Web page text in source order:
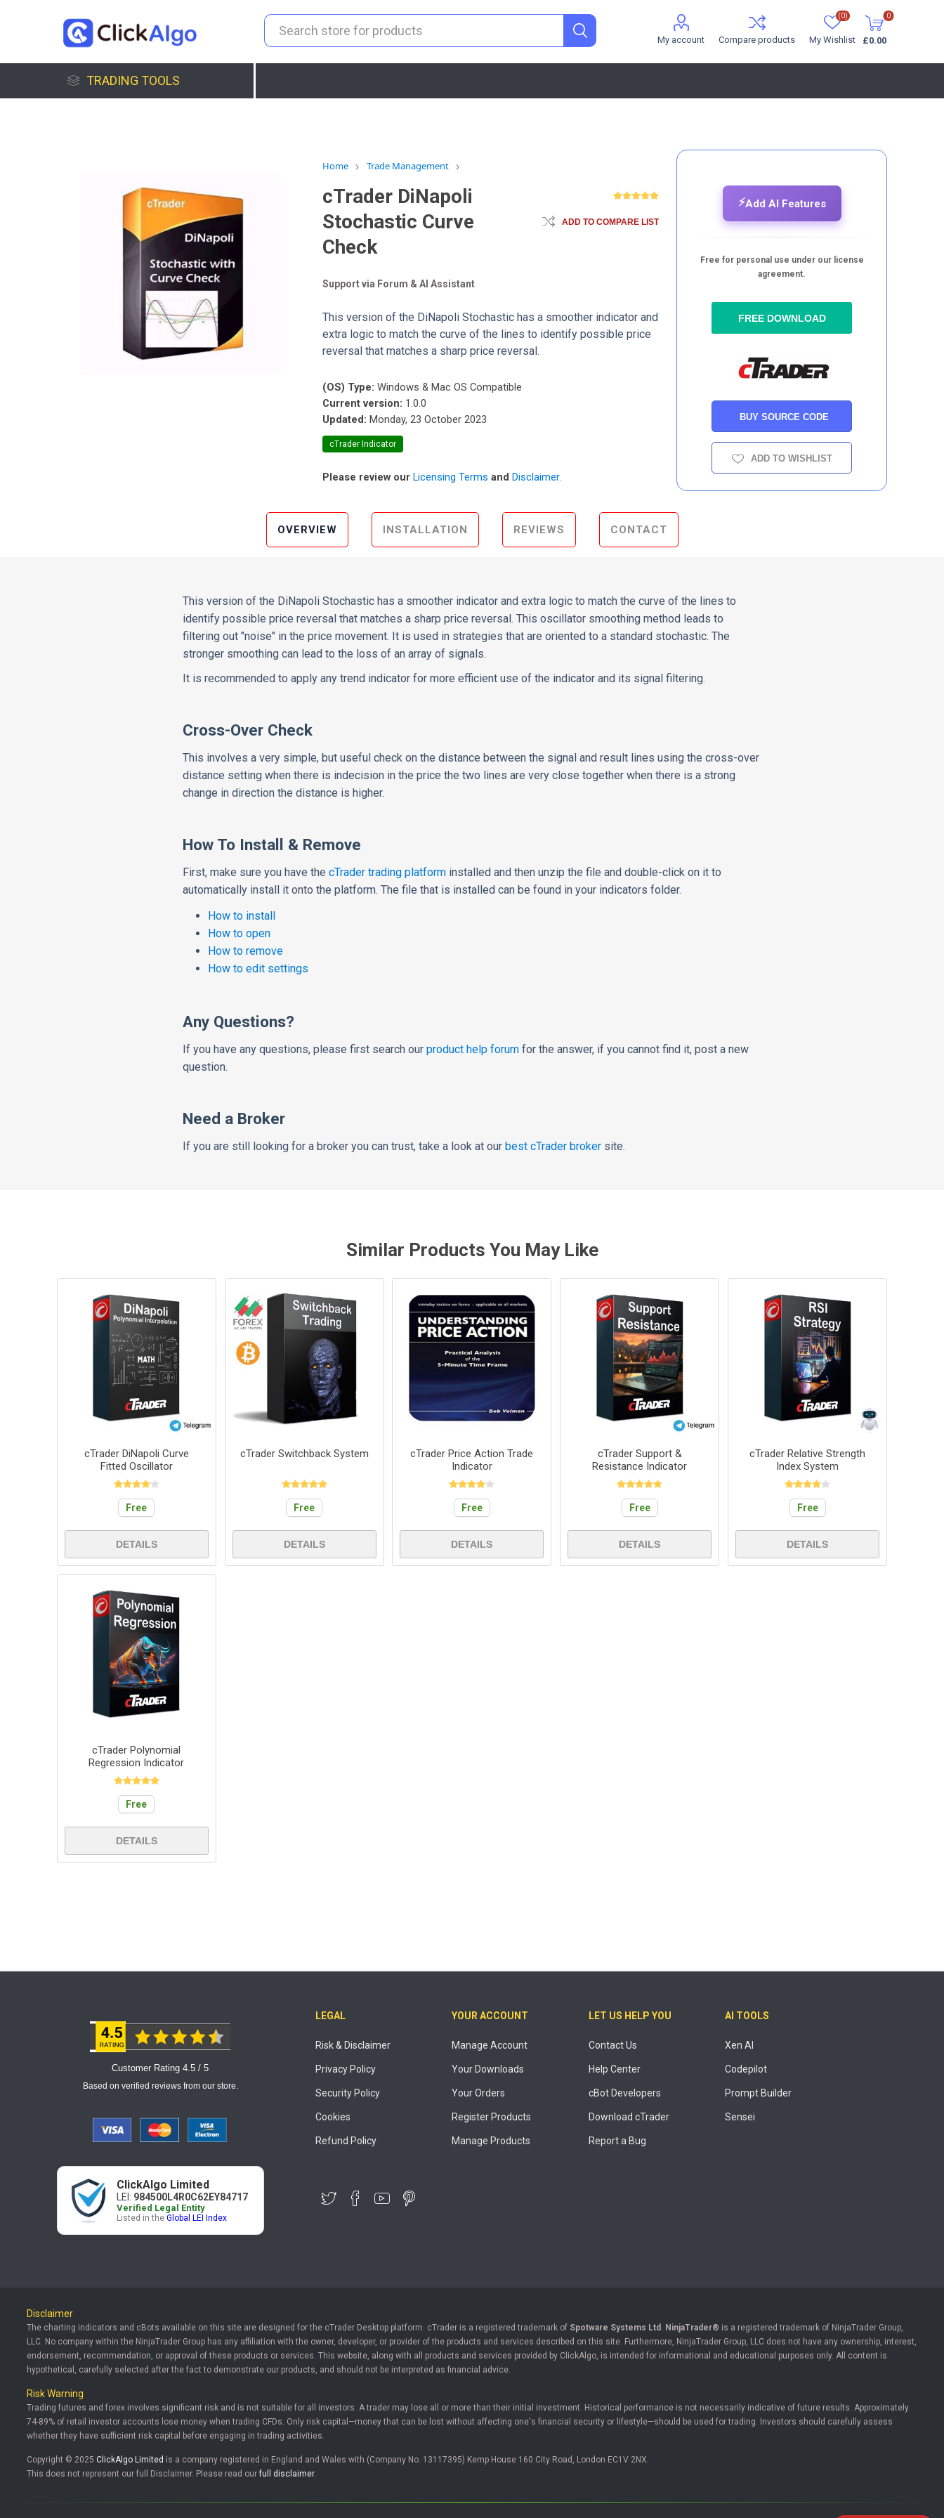
My account Compare products My Wishlist
(0) 0
£0.00
TRADING TOOLS
Home Trade Management
cTrader DiNapoli
Stochastic Curve
Check
Support via Forum & AI Assistant
ADD TO COMPARE LIST
This version of the DiNapoli Stochastic has a smoother indicator and
extra logic to match the curve of the lines to identify possible price
reversal that matches a sharp price reversal.
(OS) Type: Windows & Mac OS Compatible
Current version: 1.0.0
Updated: Monday, 23 October 2023
cTrader Indicator
Please review ourLicensing Terms andDisclaimer.
⚡Add AI Features
Free for personal use under our license
agreement.
FREE DOWNLOAD
BUY SOURCE CODE
ADD TO WISHLIST
OVERVIEW INSTALLATION REVIEWS CONTACT
This version of the DiNapoli Stochastic has a smoother indicator and extra logic to match the curve of the lines to
identify possible price reversal that matches a sharp price reversal. This oscillator smoothing method leads to
filtering out "noise" in the price movement. It is used in strategies that are oriented to a standard stochastic. The
stronger smoothing can lead to the loss of an array of signals.
It is recommended to apply any trend indicator for more efficient use of the indicator and its signal filtering.
Cross-Over Check
This involves a very simple, but useful check on the distance between the signal and result lines using the cross-over
distance setting when there is indecision in the price the two lines are very close together when there is a strong
change in direction the distance is higher.
How To Install & Remove
First, make sure you have thecTrader trading platform installed and then unzip the file and double-click on it to
automatically install it onto the platform. The file that is installed can be found in your indicators folder.
How to install
How to open
How to remove
How to edit settings
Any Questions?
If you have any questions, please first search ourproduct help forum for the answer, if you cannot find it, post a new
question.
Need a Broker
If you are still looking for a broker you can trust, take a look at ourbest cTrader broker site.
Similar Products You May Like
cTrader DiNapoli Curve
Fitted Oscillator
Free
DETAILS
cTrader Switchback System
Free
DETAILS
cTrader Price Action Trade
Indicator
Free
DETAILS
cTrader Support &
Resistance Indicator
Free
DETAILS
cTrader Relative Strength
Index System
Free
DETAILS
cTrader Polynomial
Regression Indicator
Free
DETAILS
Customer Rating 4.5 / 5
Based on verified reviews from our store.
ClickAlgo Limited
LEI: 984500L4R0C62EY84717
Verified Legal Entity
Listed in the Global LEI Index
LEGAL
Risk & Disclaimer
Privacy Policy
Security Policy
Cookies
Refund Policy
YOUR ACCOUNT
Manage Account
Your Downloads
Your Orders
Register Products
Manage Products
LET US HELP YOU
Contact Us
Help Center
cBot Developers
Download cTrader
Report a Bug
AI TOOLS
Xen AI
Codepilot
Prompt Builder
Sensei
Disclaimer
The charting indicators and cBots available on this site are designed for the cTrader Desktop platform. cTrader is a registered trademark of Spotware Systems Ltd . NinjaTrader® is a registered trademark of NinjaTrader Group,
LLC. No company within the NinjaTrader Group has any affiliation with the owner, developer, or provider of the products and services described on this site. Furthermore, NinjaTrader Group, LLC does not have any ownership, interest,
endorsement, recommendation, or approval of these products or services. This website, along with all products and services provided by ClickAlgo, is intended for informational and educational purposes only. All content is
hypothetical, carefully selected after the fact to demonstrate our products, and should not be interpreted as financial advice.
Risk Warning
Trading futures and forex involves significant risk and is not suitable for all investors. A trader may lose all or more than their initial investment. Historical performance is not necessarily indicative of future results. Approximately
74-89% of retail investor accounts lose money when trading CFDs. Only risk capital—money that can be lost without affecting one's financial security or lifestyle—should be used for trading. Investors should carefully assess
whether they have sufficient risk capital before engaging in trading activities.
Copyright © 2025 ClickAlgo Limited is a company registered in England and Wales with (Company No. 13117395) Kemp House 160 City Road, London EC1V 2NX.
This does not represent our full Disclaimer. Please read ourfull disclaimer.